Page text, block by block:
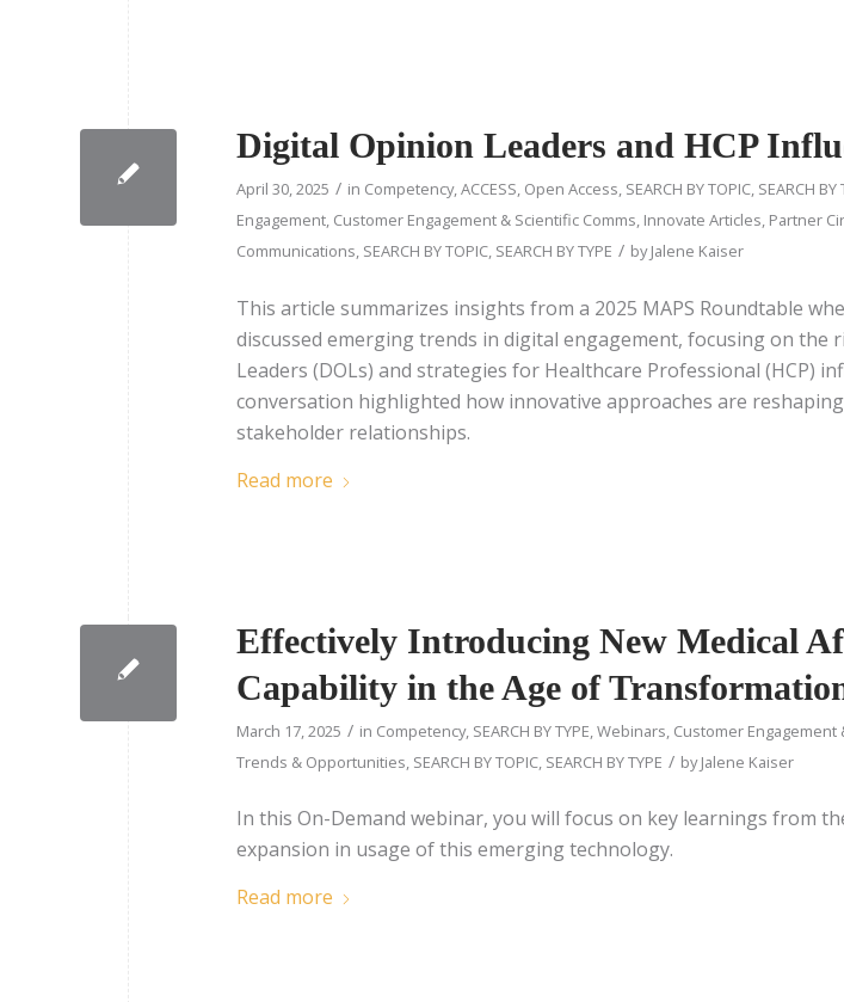
Digital Opinion Leaders and HCP
April 30, 2025 / in Competency,ACCESS, Open Access, SEARCH BY TOPIC, SEARCH BY
Engagement, Customer Engagement & Scientific Comms, Innovate Articles, Partner
Communications, SEARCH BY TOPIC, SEARCH BY TYPE / byJalene Kaiser
This article summarizes insights from a 2025 MAPS Roundtable
discussed emerging trends in digital engagement, focusing on the
Leaders (DOLs) and strategies for Healthcare Professional (HCP)
conversation highlighted how innovative approaches are
stakeholder relationships.
Read more
Effectively Introducing New Medical
Capability in the Age of
March 17, 2025 / in Competency, SEARCH BY TYPE Webinars Customer Engagement
Trends & Opportunities SEARCH BY TOPIC SEARCH BY TYPE / byJalene Kaiser
In this On-Demand webinar, you will focus on key learnings from
expansion in usage of this emerging technology.
Read more